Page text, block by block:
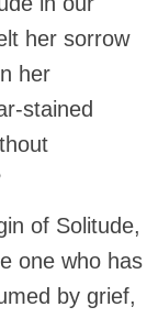
her sorrow
her
stained
of Solitude,
one who has
by grief,